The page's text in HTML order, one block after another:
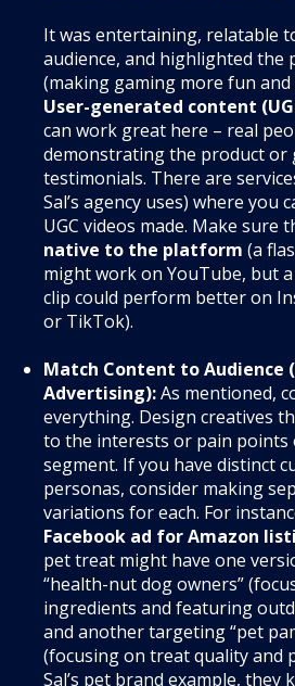
It was entertaining, relatable
audience, and highlighted the
(making gaming more fun and
User-generated content
can work great here – real
demonstrating the product or
testimonials. There are
Sal’s agency uses) where you
UGC videos made. Make sure
native to the platform (a
might work on YouTube, but
clip could perform better on
or TikTok).
Match Content to Audience
Advertising):As mentioned,
everything. Design creatives
to the interests or pain
segment. If you have distinct
personas, consider making
variations for each. For
Facebook ad for Amazon
pet treat might have one
“health-nut dog owners”
ingredients and featuring
and another targeting “pet
(focusing on treat quality and
Sal’s pet brand example, they